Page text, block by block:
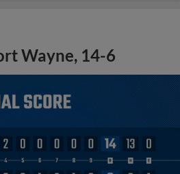
Wayne, 14-6